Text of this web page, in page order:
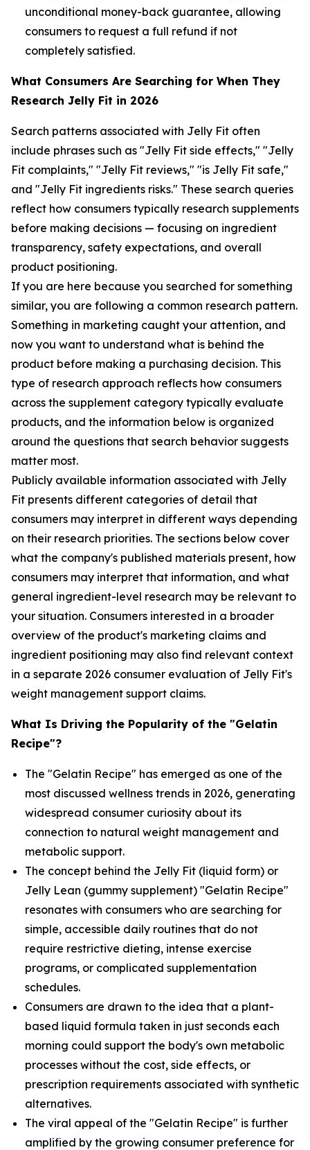
unconditional money-back guarantee, allowing
consumers to request a full refund if not
completely satisfied.
What Consumers Are Searching for When They
Research Jelly Fit in 2026
Search patterns associated with Jelly Fit often
include phrases such as "Jelly Fit side effects," "Jelly
Fit complaints," "Jelly Fit reviews," "is Jelly Fit safe,"
and "Jelly Fit ingredients risks." These search queries
reflect how consumers typically research supplements
before making decisions — focusing on ingredient
transparency, safety expectations, and overall
product positioning.
If you are here because you searched for something
similar, you are following a common research pattern.
Something in marketing caught your attention, and
now you want to understand what is behind the
product before making a purchasing decision. This
type of research approach reflects how consumers
across the supplement category typically evaluate
products, and the information below is organized
around the questions that search behavior suggests
matter most.
Publicly available information associated with Jelly
Fit presents different categories of detail that
consumers may interpret in different ways depending
on their research priorities. The sections below cover
what the company's published materials present, how
consumers may interpret that information, and what
general ingredient-level research may be relevant to
your situation. Consumers interested in a broader
overview of the product's marketing claims and
ingredient positioning may also find relevant context
in a separate 2026 consumer evaluation of Jelly Fit's
weight management support claims.
What Is Driving the Popularity of the "Gelatin
Recipe"?
The "Gelatin Recipe" has emerged as one of the
most discussed wellness trends in 2026, generating
widespread consumer curiosity about its
connection to natural weight management and
metabolic support.
The concept behind the Jelly Fit (liquid form) or
Jelly Lean (gummy supplement) "Gelatin Recipe"
resonates with consumers who are searching for
simple, accessible daily routines that do not
require restrictive dieting, intense exercise
programs, or complicated supplementation
schedules.
Consumers are drawn to the idea that a plant-
based liquid formula taken in just seconds each
morning could support the body's own metabolic
processes without the cost, side effects, or
prescription requirements associated with synthetic
alternatives.
The viral appeal of the "Gelatin Recipe" is further
amplified by the growing consumer preference for